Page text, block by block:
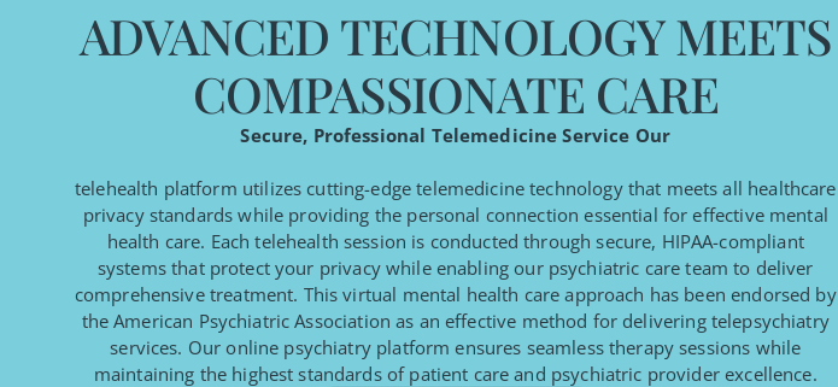
ADVANCED TECHNOLOGY MEETS
COMPASSIONATE CARE
Secure, Professional Telemedicine Service Our
telehealth platform utilizes cutting-edge telemedicine technology that meets all healthcare
privacy standards while providing the personal connection essential for effective mental
health care. Each telehealth session is conducted through secure, HIPAA-compliant
systems that protect your privacy while enabling our psychiatric care team to deliver
comprehensive treatment. This virtual mental health care approach has been endorsed by
the American Psychiatric Association as an effective method for delivering telepsychiatry
services. Our online psychiatry platform ensures seamless therapy sessions while
maintaining the highest standards of patient care and psychiatric provider excellence.